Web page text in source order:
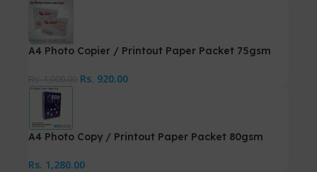
A4 Photo Copier / Printout Paper Packet 75gsm
Rs. 920.00
A4 Photo Copy / Printout Paper Packet 80gsm
Rs. 1,280.00